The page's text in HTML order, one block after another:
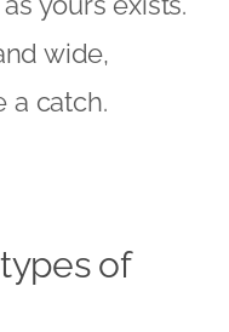
wide,
a catch.
of